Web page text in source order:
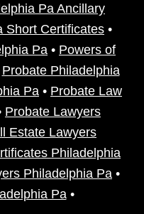
Pa Ancillary
Short Certificates •
Pa • Powers of
Probate Philadelphia
Pa • Probate Law
Probate Lawyers
Estate Lawyers
Philadelphia
Philadelphia Pa •
Pa•